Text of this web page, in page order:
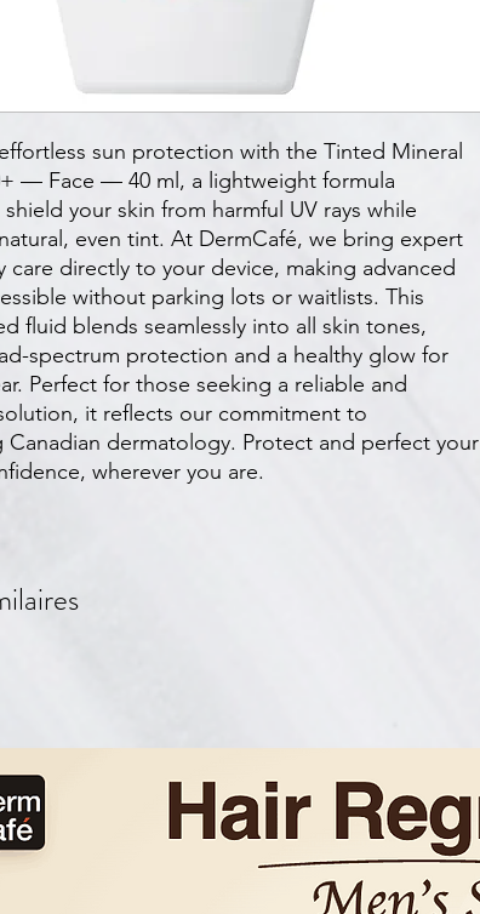
sun protection with the Tinted Mineral
— Face — 40 ml, a lightweight formula
your skin from harmful UV rays while
even tint. At DermCafé, we bring expert
care directly to your device, making advanced
without parking lots or waitlists. This
fluid blends seamlessly into all skin tones,
spectrum protection and a healthy glow for
Perfect for those seeking a reliable and
it reflects our commitment to
Canadian dermatology. Protect and perfect your
wherever you are.